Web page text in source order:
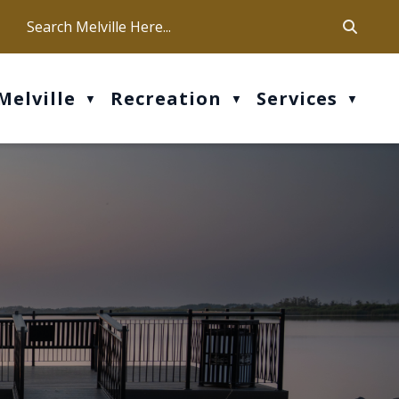
Our office hours are Mon-Fri: 9 am - 4 pm
▼ Recreation ▼ Services ▼